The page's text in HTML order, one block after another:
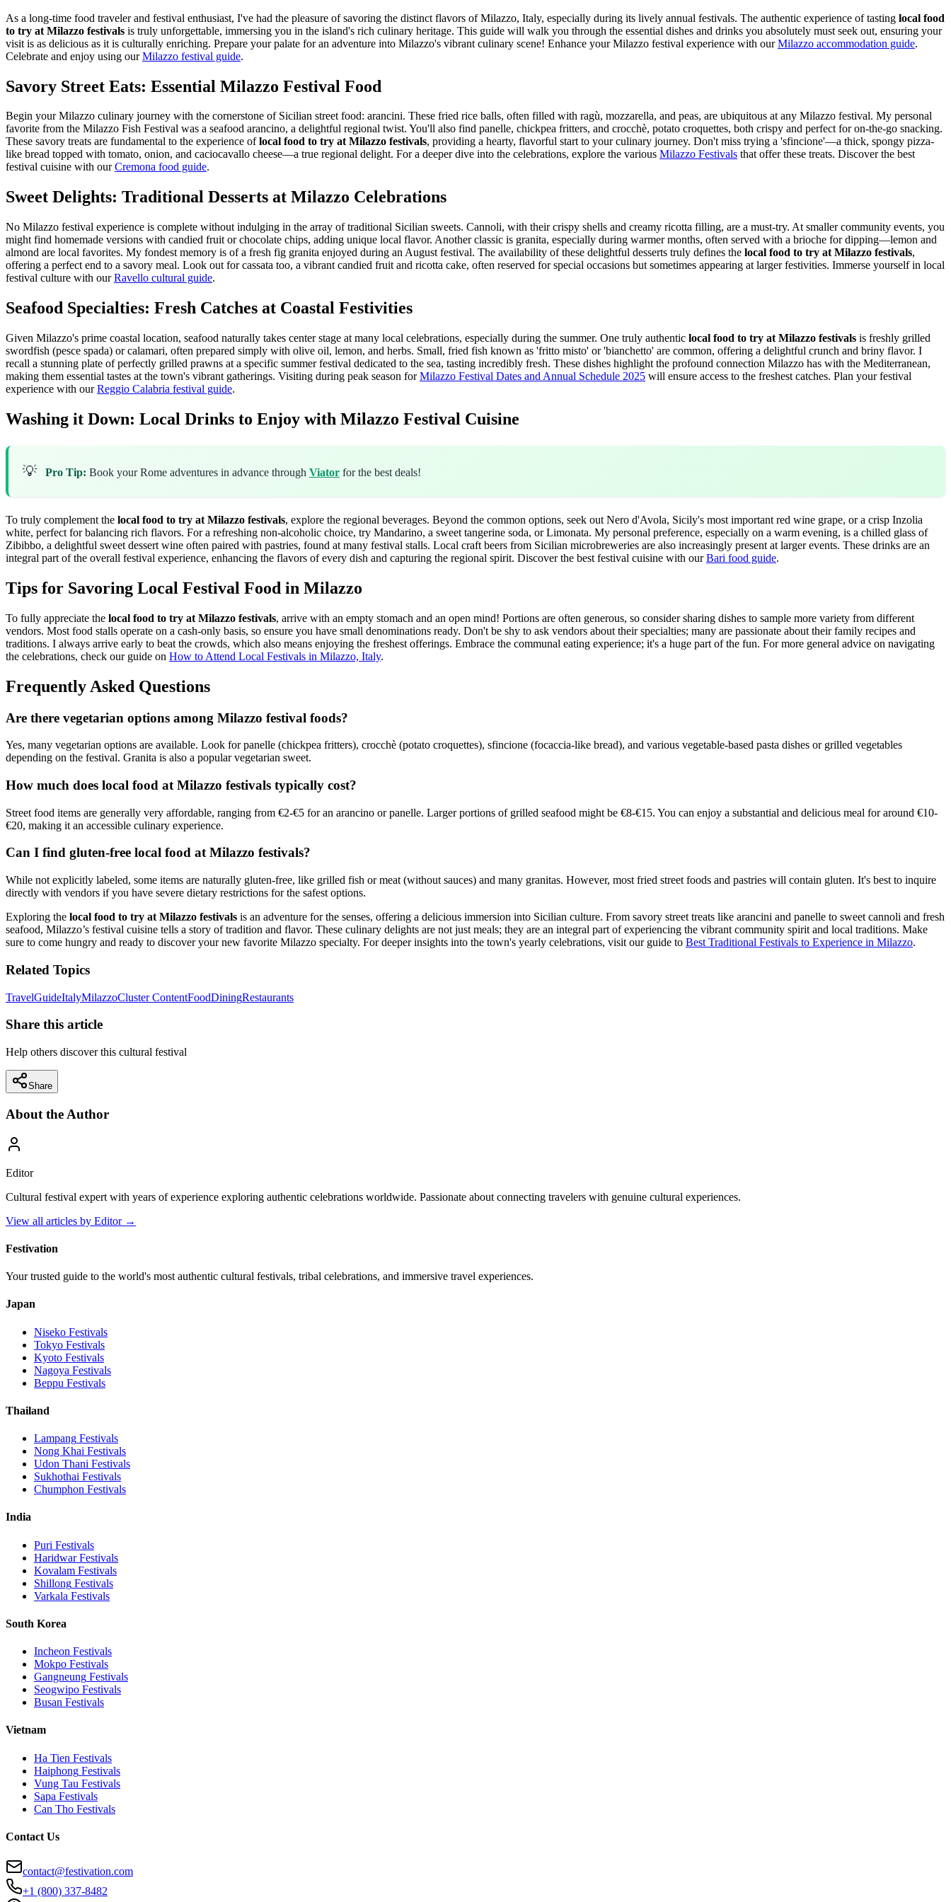
As a long-time food traveler and festival enthusiast, I've had the pleasure of savoring the distinct flavors of Milazzo, Italy, especially during its lively annual festivals. The authentic experience of tasting local food
to try at Milazzo festivals is truly unforgettable, immersing you in the island's rich culinary heritage. This guide will walk you through the essential dishes and drinks you absolutely must seek out, ensuring your
visit is as delicious as it is culturally enriching. Prepare your palate for an adventure into Milazzo's vibrant culinary scene! Enhance your Milazzo festival experience with ourMilazzo accommodation guide.
Celebrate and enjoy using ourMilazzo festival guide.
Savory Street Eats: Essential Milazzo Festival Food
Begin your Milazzo culinary journey with the cornerstone of Sicilian street food: arancini. These fried rice balls, often filled with ragù, mozzarella, and peas, are ubiquitous at any Milazzo festival. My personal
favorite from the Milazzo Fish Festival was a seafood arancino, a delightful regional twist. You'll also find panelle, chickpea fritters, and crocchè, potato croquettes, both crispy and perfect for on-the-go snacking.
These savory treats are fundamental to the experience oflocal food to try at Milazzo festivals, providing a hearty, flavorful start to your culinary journey. Don't miss trying a 'sfincione'—a thick, spongy pizza-
like bread topped with tomato, onion, and caciocavallo cheese—a true regional delight. For a deeper dive into the celebrations, explore the various Milazzo Festivals that offer these treats. Discover the best
festival cuisine with ourCremona food guide.
Sweet Delights: Traditional Desserts at Milazzo Celebrations
No Milazzo festival experience is complete without indulging in the array of traditional Sicilian sweets. Cannoli, with their crispy shells and creamy ricotta filling, are a must-try. At smaller community events, you
might find homemade versions with candied fruit or chocolate chips, adding unique local flavor. Another classic is granita, especially during warmer months, often served with a brioche for dipping—lemon and
almond are local favorites. My fondest memory is of a fresh fig granita enjoyed during an August festival. The availability of these delightful desserts truly defines the local food to try at Milazzo festivals,
offering a perfect end to a savory meal. Look out for cassata too, a vibrant candied fruit and ricotta cake, often reserved for special occasions but sometimes appearing at larger festivities. Immerse yourself in local
festival culture with ourRavello cultural guide.
Seafood Specialties: Fresh Catches at Coastal Festivities
Given Milazzo's prime coastal location, seafood naturally takes center stage at many local celebrations, especially during the summer. One truly authentic local food to try at Milazzo festivals is freshly grilled
swordfish (pesce spada) or calamari, often prepared simply with olive oil, lemon, and herbs. Small, fried fish known as 'fritto misto' or 'bianchetto' are common, offering a delightful crunch and briny flavor. I
recall a stunning plate of perfectly grilled prawns at a specific summer festival dedicated to the sea, tasting incredibly fresh. These dishes highlight the profound connection Milazzo has with the Mediterranean,
making them essential tastes at the town's vibrant gatherings. Visiting during peak season forMilazzo Festival Dates and Annual Schedule 2025 will ensure access to the freshest catches. Plan your festival
experience with ourReggio Calabria festival guide.
Washing it Down: Local Drinks to Enjoy with Milazzo Festival Cuisine
💡 Pro Tip: Book your Rome adventures in advance through Viator for the best deals!
To truly complement the local food to try at Milazzo festivals, explore the regional beverages. Beyond the common options, seek out Nero d'Avola, Sicily's most important red wine grape, or a crisp Inzolia
white, perfect for balancing rich flavors. For a refreshing non-alcoholic choice, try Mandarino, a sweet tangerine soda, or Limonata. My personal preference, especially on a warm evening, is a chilled glass of
Zibibbo, a delightful sweet dessert wine often paired with pastries, found at many festival stalls. Local craft beers from Sicilian microbreweries are also increasingly present at larger events. These drinks are an
integral part of the overall festival experience, enhancing the flavors of every dish and capturing the regional spirit. Discover the best festival cuisine with ourBari food guide.
Tips for Savoring Local Festival Food in Milazzo
To fully appreciate the local food to try at Milazzo festivals, arrive with an empty stomach and an open mind! Portions are often generous, so consider sharing dishes to sample more variety from different
vendors. Most food stalls operate on a cash-only basis, so ensure you have small denominations ready. Don't be shy to ask vendors about their specialties; many are passionate about their family recipes and
traditions. I always arrive early to beat the crowds, which also means enjoying the freshest offerings. Embrace the communal eating experience; it's a huge part of the fun. For more general advice on navigating
the celebrations, check our guide on How to Attend Local Festivals in Milazzo, Italy.
Frequently Asked Questions
Are there vegetarian options among Milazzo festival foods?
Yes, many vegetarian options are available. Look for panelle (chickpea fritters), crocchè (potato croquettes), sfincione (focaccia-like bread), and various vegetable-based pasta dishes or grilled vegetables
depending on the festival. Granita is also a popular vegetarian sweet.
How much does local food at Milazzo festivals typically cost?
Street food items are generally very affordable, ranging from €2-€5 for an arancino or panelle. Larger portions of grilled seafood might be €8-€15. You can enjoy a substantial and delicious meal for around €10-
€20, making it an accessible culinary experience.
Can I find gluten-free local food at Milazzo festivals?
While not explicitly labeled, some items are naturally gluten-free, like grilled fish or meat (without sauces) and many granitas. However, most fried street foods and pastries will contain gluten. It's best to inquire
directly with vendors if you have severe dietary restrictions for the safest options.
Exploring the local food to try at Milazzo festivals is an adventure for the senses, offering a delicious immersion into Sicilian culture. From savory street treats like arancini and panelle to sweet cannoli and fresh
seafood, Milazzo’s festival cuisine tells a story of tradition and flavor. These culinary delights are not just meals; they are an integral part of experiencing the vibrant community spirit and local traditions. Make
sure to come hungry and ready to discover your new favorite Milazzo specialty. For deeper insights into the town's yearly celebrations, visit our guide to Best Traditional Festivals to Experience in Milazzo.
Related Topics
TravelGuideItalyMilazzoCluster ContentFoodDiningRestaurants
Share this article
Help others discover this cultural festival
Share
About the Author
Editor
Cultural festival expert with years of experience exploring authentic celebrations worldwide. Passionate about connecting travelers with genuine cultural experiences.
View all articles by Editor→
Festivation
Your trusted guide to the world's most authentic cultural festivals, tribal celebrations, and immersive travel experiences.
Japan
Niseko Festivals
Tokyo Festivals
Kyoto Festivals
Nagoya Festivals
Beppu Festivals
Thailand
Lampang Festivals
Nong Khai Festivals
Udon Thani Festivals
Sukhothai Festivals
Chumphon Festivals
India
Puri Festivals
HaridwarFestivals
Kovalam Festivals
Shillong Festivals
Varkala Festivals
South Korea
Incheon Festivals
Mokpo Festivals
Gangneung Festivals
Seogwipo Festivals
Busan Festivals
Vietnam
Ha Tien Festivals
Haiphong Festivals
Vung Tau Festivals
Sapa Festivals
Can Tho Festivals
Contact Us
contact@festivation.com
+1 (800) 337-8482